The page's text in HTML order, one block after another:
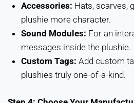
Accessories: Hats, scarves,
plushie more character.
Sound Modules: For an
messages inside the plushie.
Custom Tags: Add custom
plushies truly one-of-a-kind.